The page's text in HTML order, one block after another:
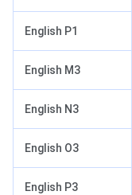
English P1
English M3
English N3
English O3
English P3